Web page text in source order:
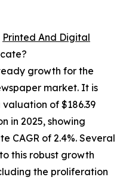
Printed And Digital
growth for the
market. It is
of $186.39
in 2025, showing
CAGR of 2.4%. Several
this robust growth
the proliferation